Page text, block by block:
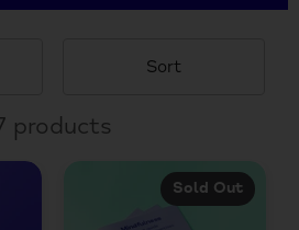
Sort
products
Sold Out